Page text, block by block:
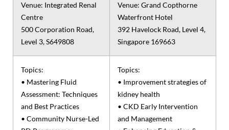
Venue: Integrated Renal
Centre
500 Corporation Road,
Level 3, S649808
Venue: Grand Copthorne
Waterfront Hotel
392 Havelock Road, Level 4,
Singapore 169663
Topics:
• Mastering Fluid
Assessment: Techniques
and Best Practices
• Community Nurse-Led
Topics:
• Improvement strategies of
kidney health
• CKD Early Intervention
and Management